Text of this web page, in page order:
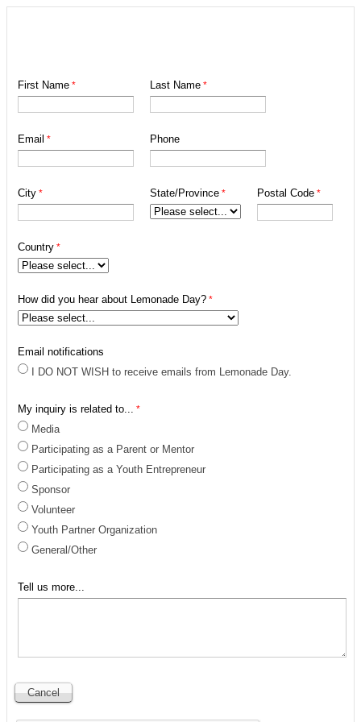
First Name Last Name
Email Phone
City State/Province Postal Code
Country
How did you hear about Lemonade Day?
Email notifications
I DO NOT WISH to receive emails from Lemonade Day.
My inquiry is related to...
Media
Participating as a Parent or Mentor
Participating as a Youth Entrepreneur
Sponsor
Volunteer
Youth Partner Organization
General/Other
Tell us more...